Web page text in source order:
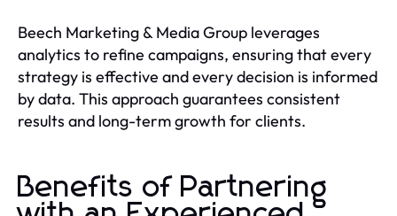
Beech Marketing & Media Group leverages
analytics to refine campaigns, ensuring that every
strategy is effective and every decision is informed
by data. This approach guarantees consistent
results and long-term growth for clients.
Benefits of Partnering